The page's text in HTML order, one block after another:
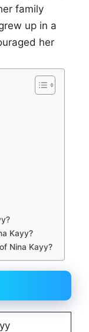
family
up in a
her
Kayy?
Nina Kayy?